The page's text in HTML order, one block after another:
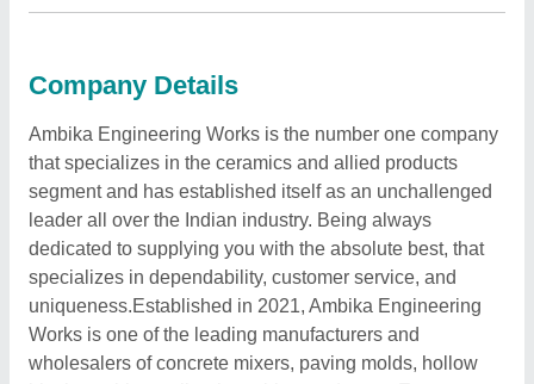
Company Details
Ambika Engineering Works is the number one company
that specializes in the ceramics and allied products
segment and has established itself as an unchallenged
leader all over the Indian industry. Being always
dedicated to supplying you with the absolute best, that
specializes in dependability, customer service, and
uniqueness.Established in 2021, Ambika Engineering
Works is one of the leading manufacturers and
wholesalers of concrete mixers, paving molds, hollow